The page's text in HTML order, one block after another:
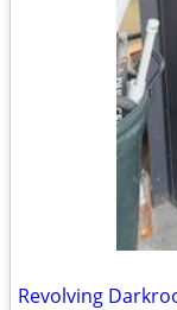
Revolving